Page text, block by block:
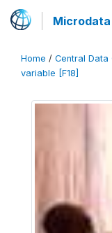
Home / Central Data
variable [F18]